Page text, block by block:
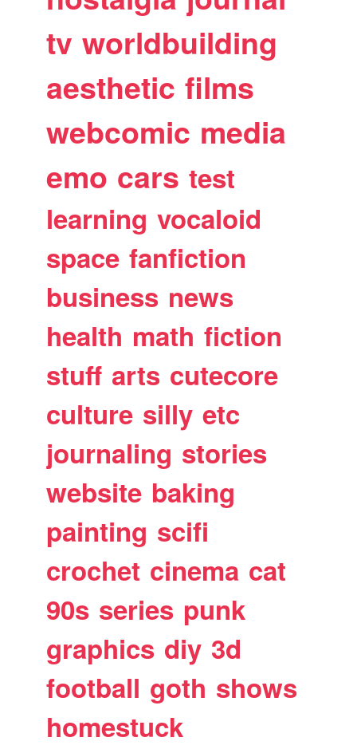
tv worldbuilding
aesthetic films
webcomic media
emo cars test
learning vocaloid
space fanfiction
business news
health math fiction
stuff arts cutecore
culture silly etc
journaling stories
website baking
painting scifi
crochet cinema cat
90s series punk
graphics diy 3d
football goth shows
homestuck